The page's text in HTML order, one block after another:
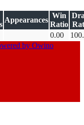
Appearances
Win
Ratio
0.00
by Owino